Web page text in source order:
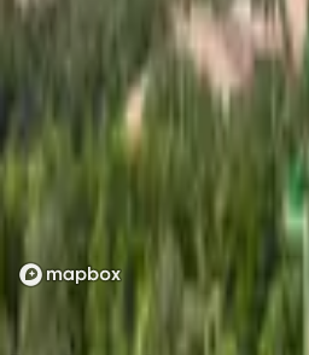
Loading map...